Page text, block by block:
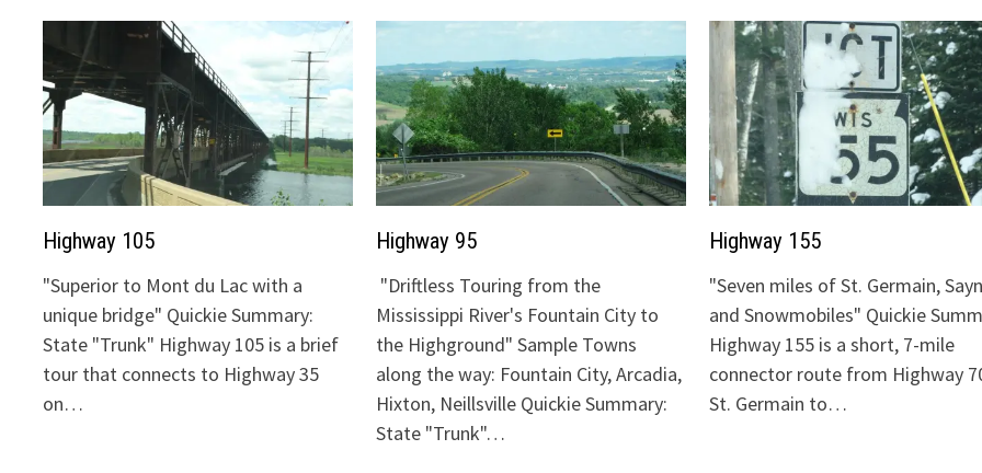
Highway 105
"Superior to Mont du Lac with a
unique bridge" Quickie Summary:
State "Trunk" Highway 105 is a brief
tour that connects to Highway 35
on…
Highway 95
"Driftless Touring from the
Mississippi River's Fountain City to
the Highground" Sample Towns
along the way: Fountain City, Arcadia,
Hixton, Neillsville Quickie Summary:
State "Trunk"…
Highway 155
"Seven miles of St. Germain,
and Snowmobiles" Quickie
Highway 155 is a short, 7-mile
connector route from Highway
St. Germain to…